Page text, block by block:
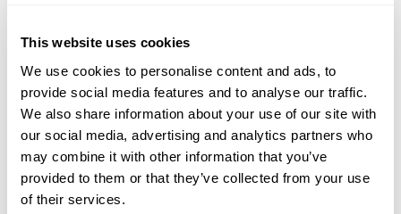
This website uses cookies
We use cookies to personalise content and ads, to
provide social media features and to analyse our traffic.
We also share information about your use of our site with
our social media, advertising and analytics partners who
may combine it with other information that you’ve
provided to them or that they’ve collected from your use
of their services.
Operations Management